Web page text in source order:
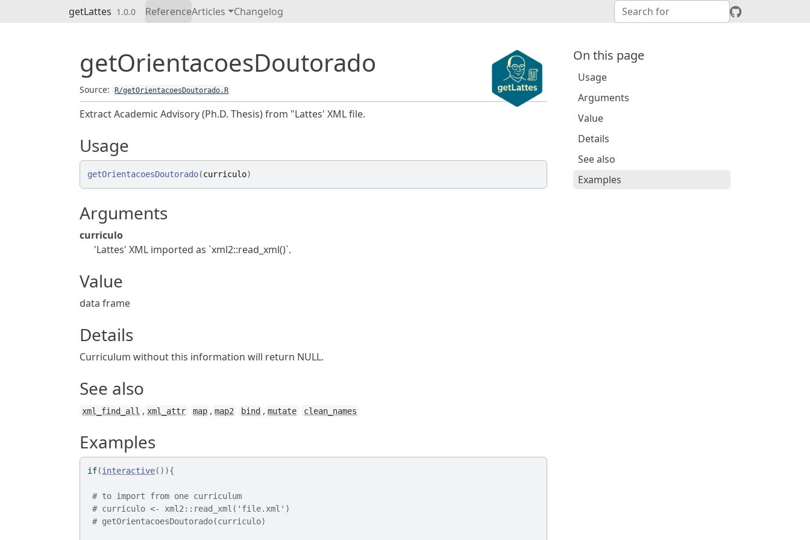
Skip to contentsgetLattes 1.0.0 ReferenceArticles Changelog
getOrientacoesDoutorado
Source: R/getOrientacoesDoutorado.R
Extract Academic Advisory (Ph.D. Thesis) from "Lattes' XML file.
Usage
getOrientacoesDoutorado(curriculo)
Arguments
curriculo
'Lattes' XML imported as `xml2::read_xml()`.
Value
data frame
Details
Curriculum without this information will return NULL.
See also
xml_find_all , xml_attr map , map2 bind , mutate clean_names
Examples
if(interactive( ) ){
# to import from one curriculum
# curriculo <- xml2::read_xml('file.xml')
# getOrientacoesDoutorado(curriculo)
On this page
Usage
Arguments
Value
Details
See also
Examples